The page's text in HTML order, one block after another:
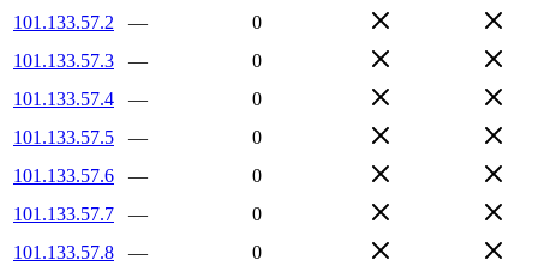
101.133.57.2
—
0
101.133.57.3
—
0
101.133.57.4
—
0
101.133.57.5
—
0
101.133.57.6
—
0
101.133.57.7
—
0
101.133.57.8
—
0